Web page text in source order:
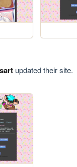
updated their site.